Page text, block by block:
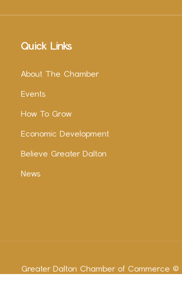
Quick Links
About The Chamber
Events
How To Grow
Economic Development
Believe Greater Dalton
News
Greater Dalton Chamber of Commerce ©